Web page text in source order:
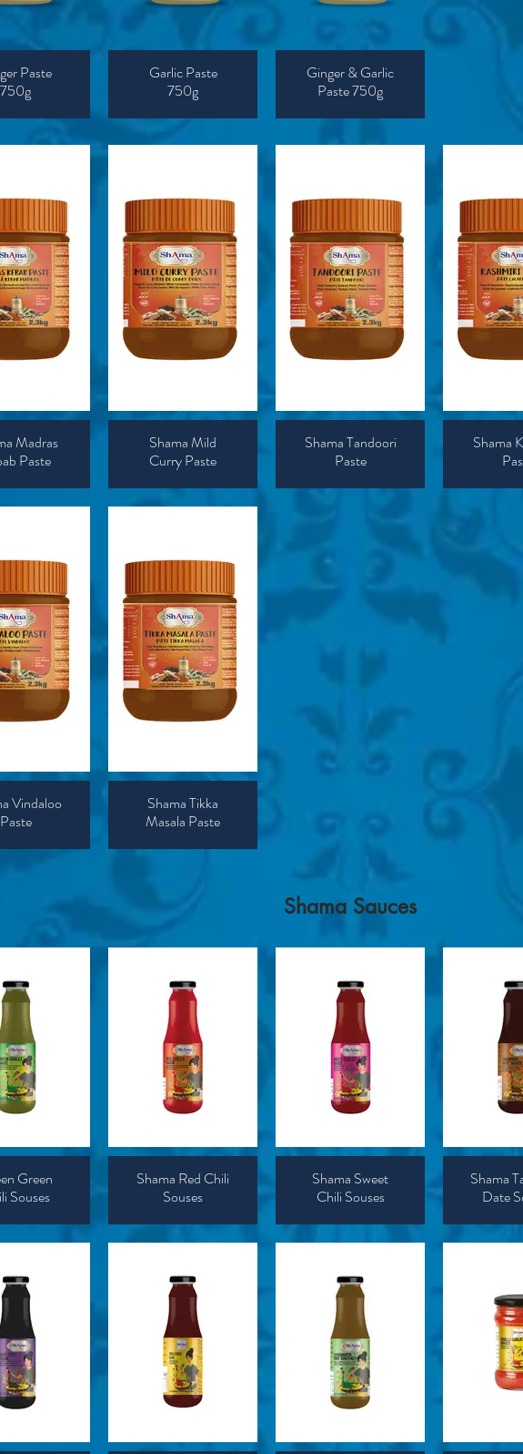
Paste
750g
Garlic Paste
750g
Ginger & Garlic
Paste 750g
Madras
Paste
Shama Mild
Curry Paste
Shama Tandoori
Paste
Shama
Vindaloo
Paste
Shama Tikka
Masala Paste
​Shama Sauces
Green
Souses
Shama Red Chili
Souses
Shama Sweet
Chili Souses
Shama
Date